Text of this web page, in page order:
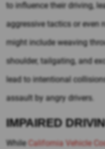
to influence their driving,
aggressive tactics or even
might include weaving
shoulder, tailgating, and
lead to intentional
assault by angry drivers.
IMPAIRED
While California Vehicle